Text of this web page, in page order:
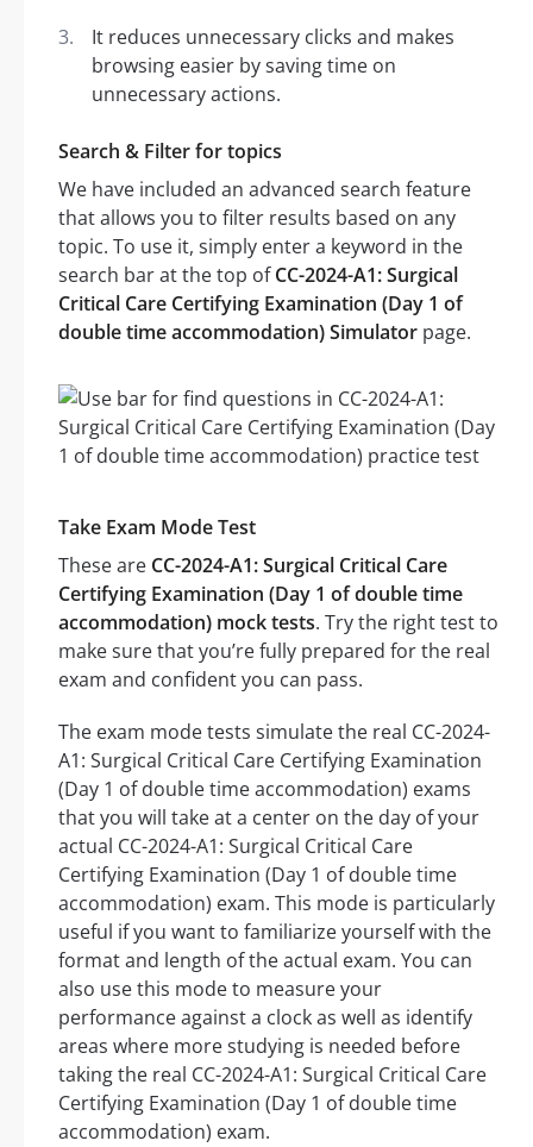
It reduces unnecessary clicks and makes
browsing easier by saving time on
unnecessary actions.
Search & Filter for topics
We have included an advanced search feature
that allows you to filter results based on any
topic. To use it, simply enter a keyword in the
search bar at the top ofCC-2024-A1: Surgical
Critical Care Certifying Examination (Day 1 of
double time accommodation) Simulator page.
Take Exam Mode Test
These are CC-2024-A1: Surgical Critical Care
Certifying Examination (Day 1 of double time
accommodation) mock tests. Try the right test to
make sure that you’re fully prepared for the real
exam and confident you can pass.
The exam mode tests simulate the real CC-2024-
A1: Surgical Critical Care Certifying Examination
(Day 1 of double time accommodation) exams
that you will take at a center on the day of your
actual CC-2024-A1: Surgical Critical Care
Certifying Examination (Day 1 of double time
accommodation) exam. This mode is particularly
useful if you want to familiarize yourself with the
format and length of the actual exam. You can
also use this mode to measure your
performance against a clock as well as identify
areas where more studying is needed before
taking the real CC-2024-A1: Surgical Critical Care
Certifying Examination (Day 1 of double time
accommodation) exam.